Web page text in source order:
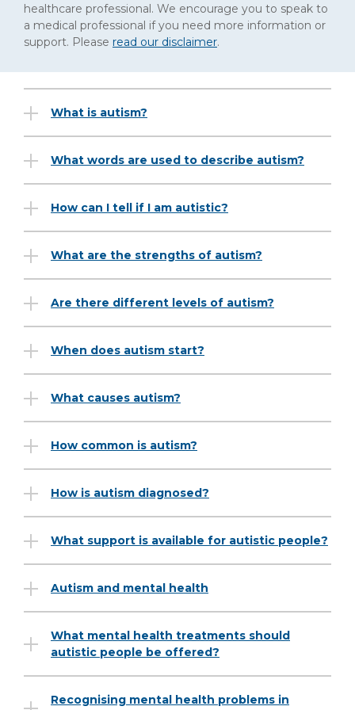
healthcare professional. We encourage you to speak to
a medical professional if you need more information or
support. Please read our disclaimer.
What is autism?
What words are used to describe autism?
How can I tell if I am autistic?
What are the strengths of autism?
Are there different levels of autism?
When does autism start?
What causes autism?
How common is autism?
How is autism diagnosed?
What support is available for autistic people?
Autism and mental health
What mental health treatments should
autistic people be offered?
Recognising mental health problems in